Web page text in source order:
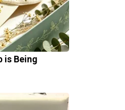
is Being